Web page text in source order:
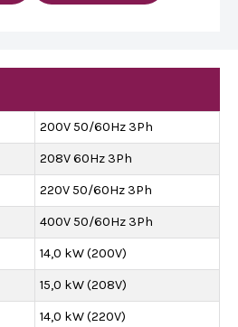
200V 50/60Hz 3Ph
208V 60Hz 3Ph
220V 50/60Hz 3Ph
400V 50/60Hz 3Ph
14,0 kW (200V)
15,0 kW (208V)
14,0 kW (220V)